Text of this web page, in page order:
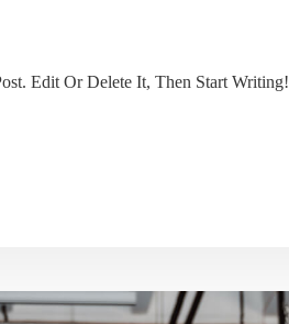
Edit Or Delete It, Then Start Writing!